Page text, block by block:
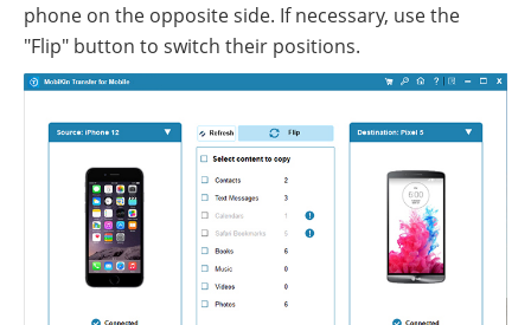
phone on the opposite side. If necessary, use the
"Flip" button to switch their positions.